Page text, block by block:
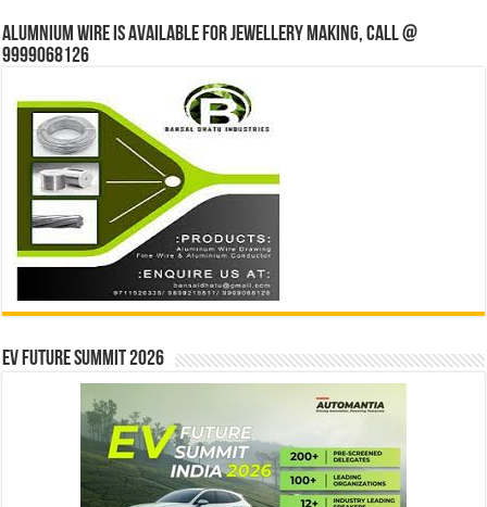
Alumnium wire is available for jewellery making, Call @
9999068126
EV Future Summit 2026